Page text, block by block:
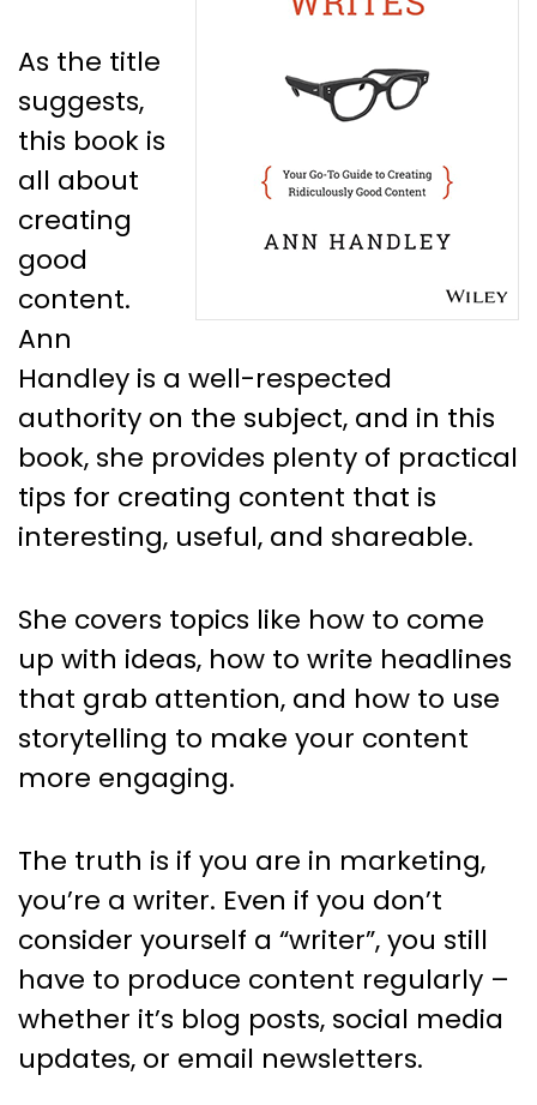
As the title
suggests,
this book is
all about
creating
good
content.
Ann
Handley is a well-respected
authority on the subject, and in this
book, she provides plenty of practical
tips for creating content that is
interesting, useful, and shareable.
She covers topics like how to come
up with ideas, how to write headlines
that grab attention, and how to use
storytelling to make your content
more engaging.
The truth is if you are in marketing,
you’re a writer. Even if you don’t
consider yourself a “writer”, you still
have to produce content regularly –
whether it’s blog posts, social media
updates, or email newsletters.